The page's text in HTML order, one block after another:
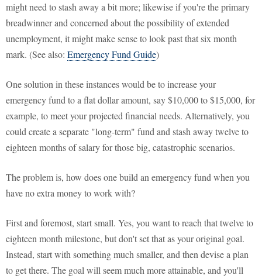
might need to stash away a bit more; likewise if you're the primary
breadwinner and concerned about the possibility of extended
unemployment, it might make sense to look past that six month
mark. (See also: Emergency Fund Guide)
One solution in these instances would be to increase your
emergency fund to a flat dollar amount, say $10,000 to $15,000, for
example, to meet your projected financial needs. Alternatively, you
could create a separate "long-term" fund and stash away twelve to
eighteen months of salary for those big, catastrophic scenarios.
The problem is, how does one build an emergency fund when you
have no extra money to work with?
First and foremost, start small. Yes, you want to reach that twelve to
eighteen month milestone, but don't set that as your original goal.
Instead, start with something much smaller, and then devise a plan
to get there. The goal will seem much more attainable, and you'll